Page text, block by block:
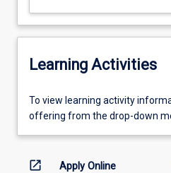
Learning Activities
To
view
information,
To view learning activity
offering from the drop-down
open_in_new Apply Online